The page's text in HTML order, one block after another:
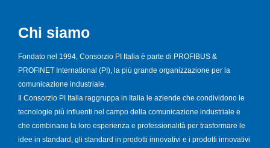
Chi siamo
Fondato nel 1994, Consorzio PI Italia è parte di PROFIBUS &
PROFINET International (PI), la più grande organizzazione per la
comunicazione industriale.
Il Consorzio PI Italia raggruppa in Italia le aziende che condividono le
tecnologie più influenti nel campo della comunicazione industriale e
che combinano la loro esperienza e professionalità per trasformare le
idee in standard, gli standard in prodotti innovativi e i prodotti innovativi